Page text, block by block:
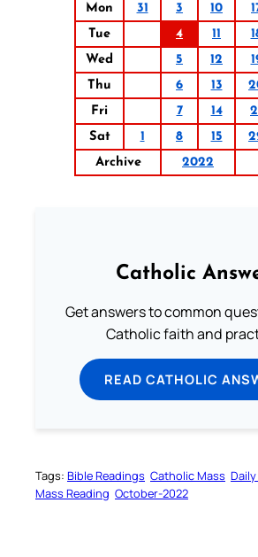
Mon
31 3 10
Tue
4 11
Wed
5 12
Thu
6 13
Fri
7 14
Sat
1 8 15
Archive
2022
Catholic
Get answers to common
Catholic faith and
READ CATHOLIC
Tags: Bible Readings Catholic Mass
Mass Reading October-2022